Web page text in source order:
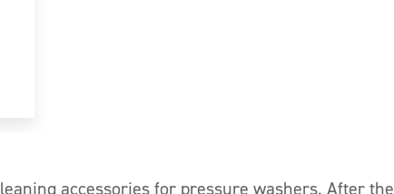
accessories for pressure washers. After the